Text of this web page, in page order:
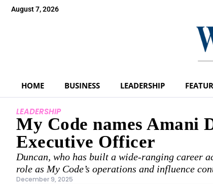
August 7, 2026
HOME BUSINESS LEADERSHIP
LEADERSHIP
My Code names Amani
Executive Officer
Duncan, who has built a wide-ranging career
role as My Code’s operations and influence
December 9, 2025